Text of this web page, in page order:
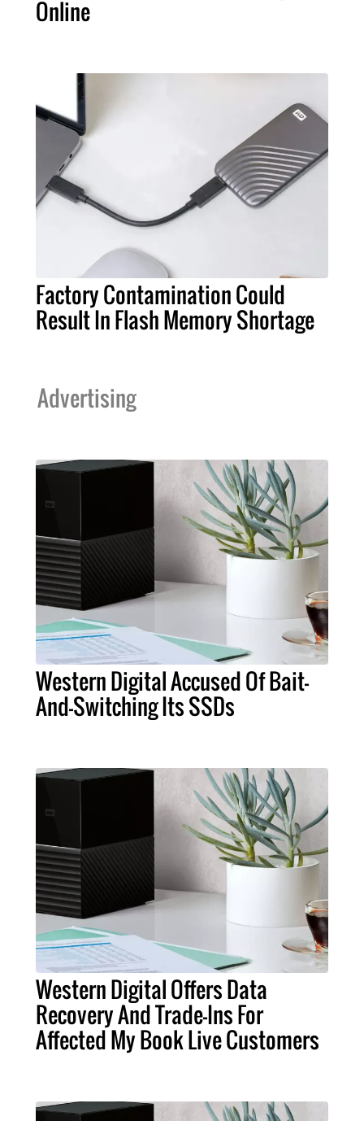
Online
Factory Contamination Could
Result In Flash Memory Shortage
Advertising
Western Digital Accused Of Bait-
And-Switching Its SSDs
Western Digital Offers Data
Recovery And Trade-Ins For
Affected My Book Live Customers